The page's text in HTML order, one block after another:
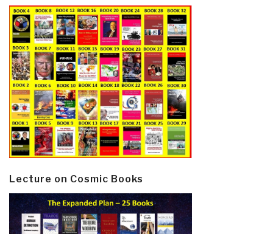
Lecture on Cosmic Books